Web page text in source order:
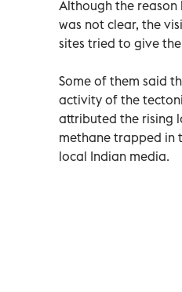
Although the reason
was not clear, the
sites tried to give
Some of them said
activity of the
attributed the rising
methane trapped in
local Indian media.